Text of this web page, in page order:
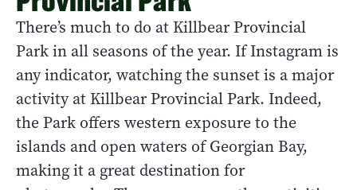
There’s much to do at Killbear Provincial
Park in all seasons of the year. If Instagram is
any indicator, watching the sunset is a major
activity at Killbear Provincial Park. Indeed,
the Park offers western exposure to the
islands and open waters of Georgian Bay,
making it a great destination for